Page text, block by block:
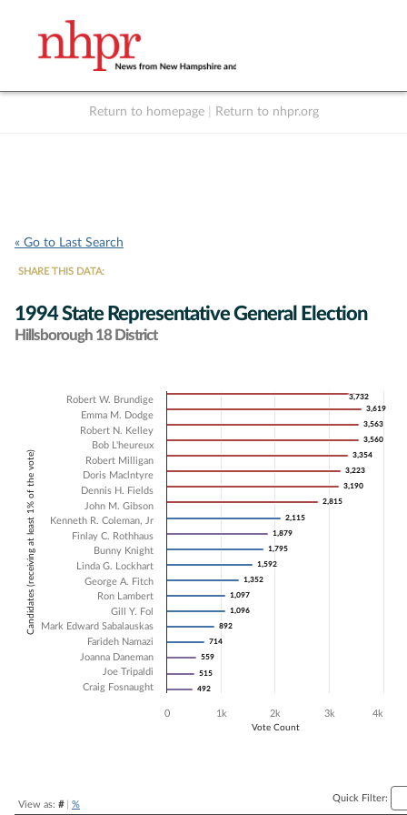
Return to homepage Return to nhpr.org
« Go to Last Search
SHARE THIS DATA:
1994 State Representative General Election
Hillsborough 18 District
Bar chart with 20 data series.
The chart has 1 X axis displaying Candidates (receiving at least 1% of
The chart has 1 Y axis displaying Vote Count. Data ranges from 492
Candidates (receiving at least 1% of the vote)
Vote Count
3,732
3,732
3,619
3,619
3,563
3,563
3,560
3,560
3,354
3,354
3,223
3,223
3,190
3,190
2,815
2,815
2,115
2,115
1,879
1,879
1,795
1,795
1,592
1,592
1,352
1,352
1,097
1,097
1,096
1,096
892
892
714
714
559
559
515
515
492
492
Robert W. Brundige
Emma M. Dodge
Robert N. Kelley
Bob L'heureux
Robert Milligan
Doris Maclntyre
Dennis H. Fields
John M. Gibson
Kenneth R. Coleman, Jr
Finlay C. Rothhaus
Bunny Knight
Linda G. Lockhart
George A. Fitch
Ron Lambert
Gill Y. Fol
Mark Edward Sabalauskas
Farideh Namazi
Joanna Daneman
Joe Tripaldi
Craig Fosnaught
0 1k 2k 3k 4k
View as: #| %
Quick Filter: